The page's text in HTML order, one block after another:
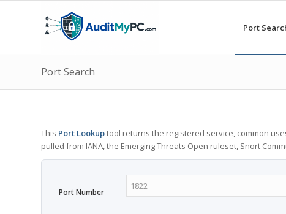
Port
Port Search
This Port Lookuptool returns the registered service, common
pulled from IANA, the Emerging Threats Open ruleset, Snort
Port Number